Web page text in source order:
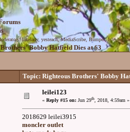
lakelady, yesteach,MediaScribe Bumper,
Bobby Hatfield Dies at 63
Topic: Righteous Brothers' Bobby
leilei123
« Reply #15 on: Jun 29th, 2018, 4:59am »
2018629 leilei3915
moncler outlet